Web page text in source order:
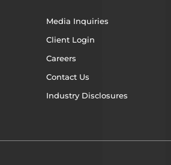
Media Inquiries
Client Login
Careers
Contact Us
Industry Disclosures